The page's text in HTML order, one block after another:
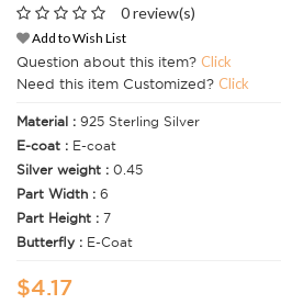
0 review(s)
Add to Wish List
Question about this item? Click
Need this item Customized? Click
Material : 925 Sterling Silver
E-coat : E-coat
Silver weight : 0.45
Part Width : 6
Part Height : 7
Butterfly : E-Coat
$4.17